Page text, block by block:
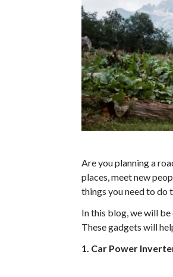
Are you planning a
places, meet new
things you need to do
In this blog, we will
These gadgets will
1. Car Power